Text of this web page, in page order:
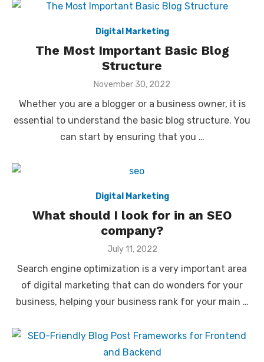
Digital Marketing
The Most Important Basic Blog
Structure
Posted
November 30, 2022
Whether you are a blogger or a business owner, it is
essential to understand the basic blog structure. You
can start by ensuring that you …
Digital Marketing
What should I look for in an SEO
company?
Posted
July 11, 2022
Search engine optimization is a very important area
of digital marketing that can do wonders for your
business, helping your business rank for your main …